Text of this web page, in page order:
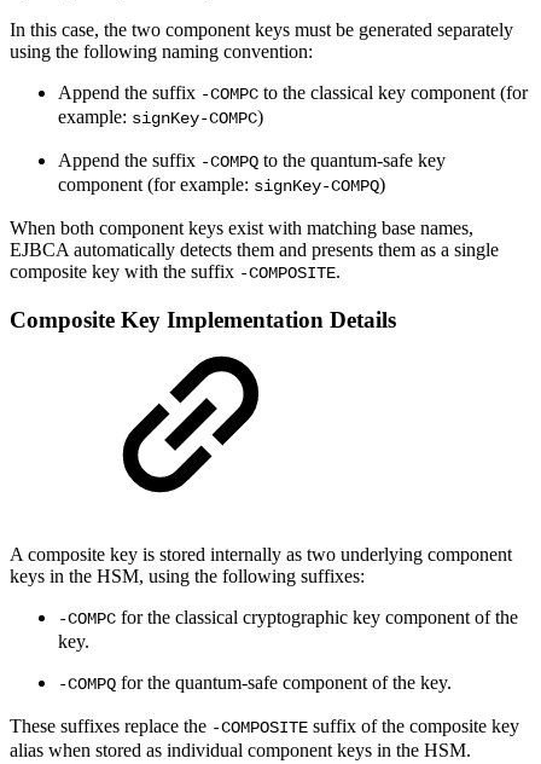
In this case, the two component keys must be generated separately
using the following naming convention:
Append the suffix -COMPC to the classical key component (for
example: signKey-COMPC)
Append the suffix -COMPQ to the quantum-safe key
component (for example: signKey-COMPQ)
When both component keys exist with matching base names,
EJBCA automatically detects them and presents them as a single
composite key with the suffix -COMPOSITE.
Composite Key Implementation Details
A composite key is stored internally as two underlying component
keys in the HSM, using the following suffixes:
-COMPC for the classical cryptographic key component of the
key.
-COMPQ for the quantum-safe component of the key.
These suffixes replace the -COMPOSITE suffix of the composite key
alias when stored as individual component keys in the HSM.